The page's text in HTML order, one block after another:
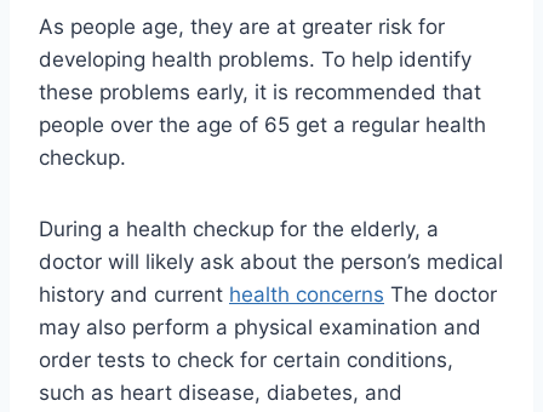
As people age, they are at greater risk for
developing health problems. To help identify
these problems early, it is recommended that
people over the age of 65 get a regular health
checkup.
During a health checkup for the elderly, a
doctor will likely ask about the person’s medical
history and current health concerns The doctor
may also perform a physical examination and
order tests to check for certain conditions,
such as heart disease, diabetes, and